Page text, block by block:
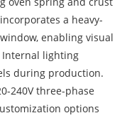
a heavy-
enabling visual
lighting
during production.
240V three-phase
options